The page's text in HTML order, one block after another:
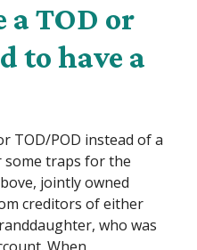
TOD or
to have a
TOD/POD instead of a
some traps for the
jointly owned
creditors of either
who was